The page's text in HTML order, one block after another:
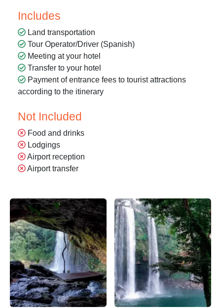
Includes
Land transportation
Tour Operator/Driver (Spanish)
Meeting at your hotel
Transfer to your hotel
Payment of entrance fees to tourist attractions
according to the itinerary
Not Included
Food and drinks
Lodgings
Airport reception
Airport transfer